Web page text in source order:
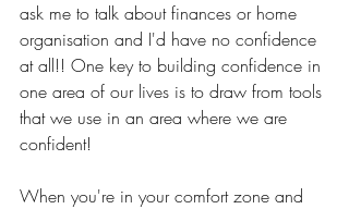
ask me to talk about finances or home
organisation and I'd have no confidence
at all!! One key to building confidence in
one area of our lives is to draw from tools
that we use in an area where we are
confident!
When you're in your comfort zone and